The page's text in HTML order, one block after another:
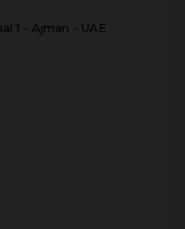
1 - Ajman - UAE